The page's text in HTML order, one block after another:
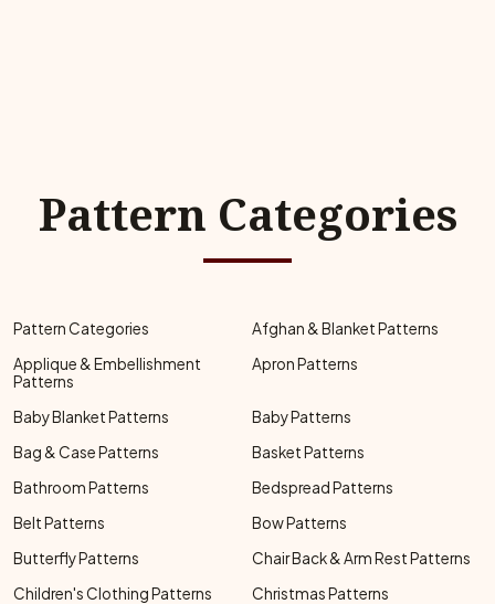
Pattern Categories
Pattern Categories
Afghan & Blanket Patterns
Applique & Embellishment
Patterns
Apron Patterns
Baby Blanket Patterns
Baby Patterns
Bag & Case Patterns
Basket Patterns
Bathroom Patterns
Bedspread Patterns
Belt Patterns
Bow Patterns
Butterfly Patterns
Chair Back & Arm Rest Patterns
Children's Clothing Patterns
Christmas Patterns